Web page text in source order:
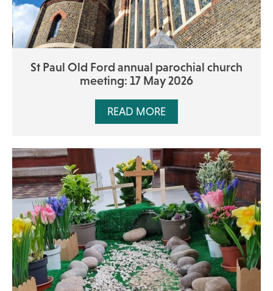
St Paul Old Ford annual parochial church
meeting: 17 May 2026
READ MORE